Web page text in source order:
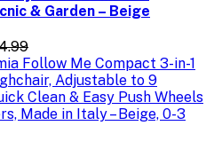
& Garden – Beige